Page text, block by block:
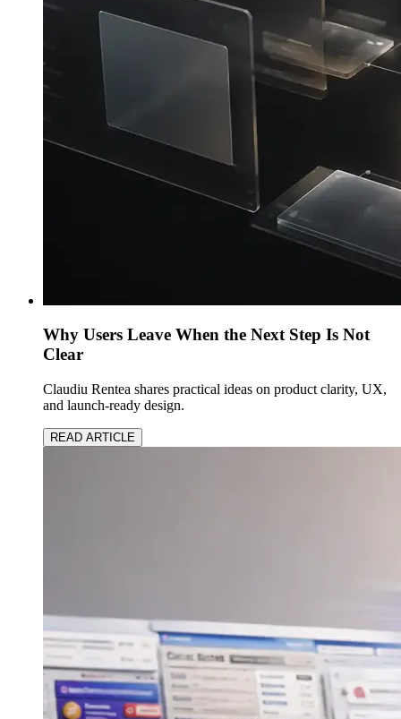
Why Users Leave When the Next Step Is Not
Clear
Claudiu Rentea shares practical ideas on product clarity, UX,
and launch-ready design.
READ ARTICLE